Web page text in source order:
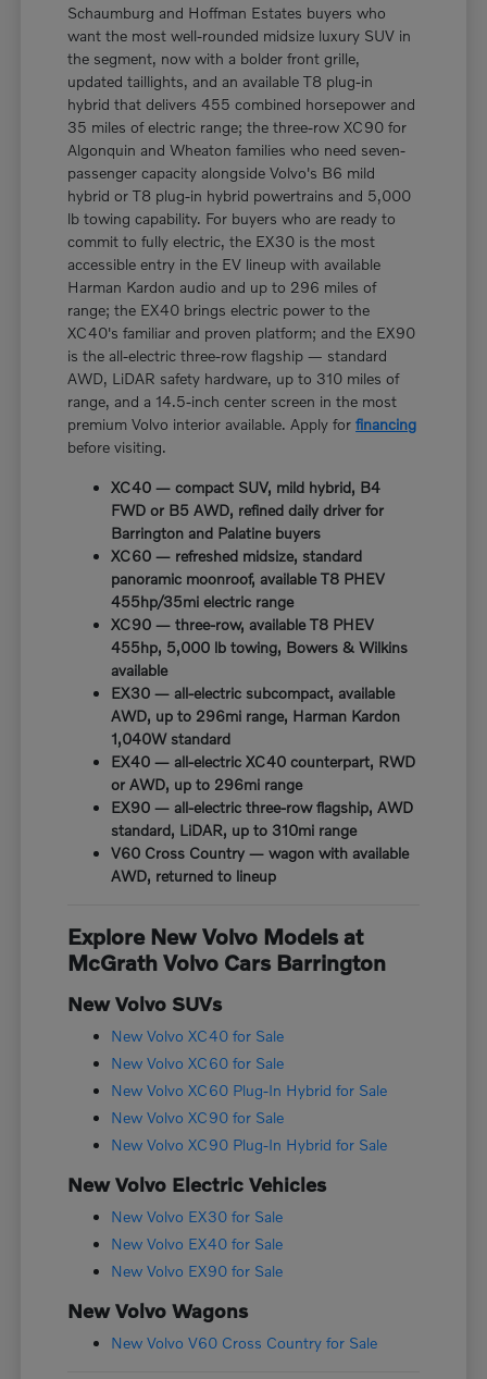
Schaumburg and Hoffman Estates buyers who
want the most well-rounded midsize luxury SUV in
the segment, now with a bolder front grille,
updated taillights, and an available T8 plug-in
hybrid that delivers 455 combined horsepower and
35 miles of electric range; the three-row XC90 for
Algonquin and Wheaton families who need seven-
passenger capacity alongside Volvo's B6 mild
hybrid or T8 plug-in hybrid powertrains and 5,000
lb towing capability. For buyers who are ready to
commit to fully electric, the EX30 is the most
accessible entry in the EV lineup with available
Harman Kardon audio and up to 296 miles of
range; the EX40 brings electric power to the
XC40's familiar and proven platform; and the EX90
is the all-electric three-row flagship — standard
AWD, LiDAR safety hardware, up to 310 miles of
range, and a 14.5-inch center screen in the most
premium Volvo interior available. Apply forfinancing
before visiting.
XC40 — compact SUV, mild hybrid, B4
FWD or B5 AWD, refined daily driver for
Barrington and Palatine buyers
XC60 — refreshed midsize, standard
panoramic moonroof, available T8 PHEV
455hp/35mi electric range
XC90 — three-row, available T8 PHEV
455hp, 5,000 lb towing, Bowers & Wilkins
available
EX30 — all-electric subcompact, available
AWD, up to 296mi range, Harman Kardon
1,040W standard
EX40 — all-electric XC40 counterpart, RWD
or AWD, up to 296mi range
EX90 — all-electric three-row flagship, AWD
standard, LiDAR, up to 310mi range
V60 Cross Country — wagon with available
AWD, returned to lineup
Explore New Volvo Models at
McGrath Volvo Cars Barrington
New Volvo SUVs
New Volvo XC40 for Sale
New Volvo XC60 for Sale
New Volvo XC60 Plug-In Hybrid for Sale
New Volvo XC90 for Sale
New Volvo XC90 Plug-In Hybrid for Sale
New Volvo Electric Vehicles
New Volvo EX30 for Sale
New Volvo EX40 for Sale
New Volvo EX90 for Sale
New Volvo Wagons
New Volvo V60 Cross Country for Sale